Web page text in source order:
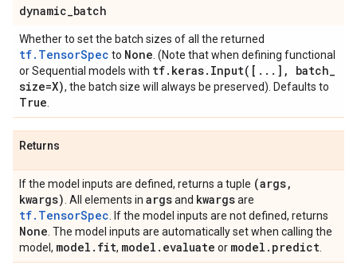
dynamic_batch
Whether to set the batch sizes of all the returned
tf.TensorSpec to None . (Note that when defining functional
or Sequential models with tf. keras. Input( [ . . . ] , batch_
size=X), the batch size will always be preserved). Defaults to
True
Returns
If the model inputs are defined, returns a tuple (args,
kwargs) . All elements in argsand kwargsare
tf.TensorSpec . If the model inputs are not defined, returns
None . The model inputs are automatically set when calling the
model, model . fit, model . evaluate or model . predict